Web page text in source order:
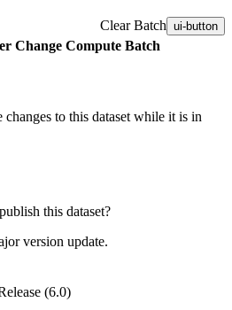
Clear Batch ui-button
Change Compute Batch
to this dataset while it is in
this dataset?
version update.
(6.0)